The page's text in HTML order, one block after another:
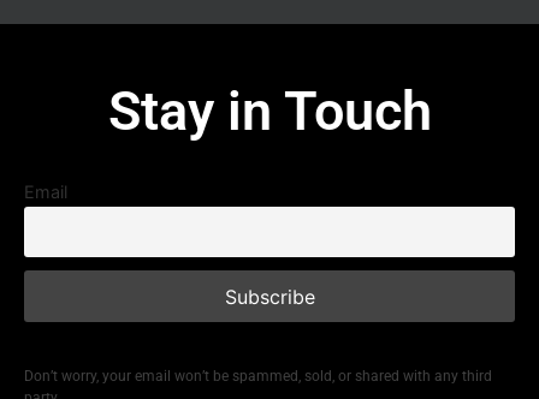
Stay in Touch
Email
Don’t worry, your email won’t be spammed, sold, or shared with any third